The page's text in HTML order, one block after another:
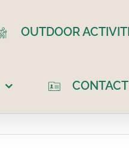
OUTDOOR
CONTACT